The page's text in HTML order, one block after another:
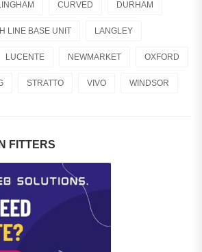
CURVED DURHAM
LINE BASE UNIT LANGLEY
LUCENTE NEWMARKET OXFORD
STRATTO VIVO WINDSOR
FITTERS